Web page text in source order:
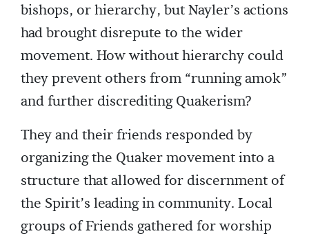
bishops, or hierarchy, but Nayler’s actions
had brought disrepute to the wider
movement. How without hierarchy could
they prevent others from “running amok”
and further discrediting Quakerism?
They and their friends responded by
organizing the Quaker movement into a
structure that allowed for discernment of
the Spirit’s leading in community. Local
groups of Friends gathered for worship